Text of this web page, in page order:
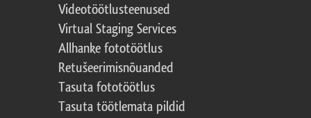
Videotöötlusteenused
Virtual Staging Services
Allhanke fototöötlus
Retušeerimisnõuanded
Tasuta fototöötlus
Tasuta töötlemata pildid